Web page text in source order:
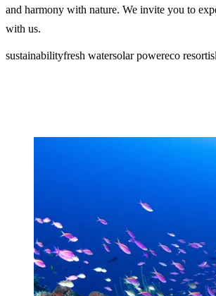
and harmony with nature. We invite you to
with us.
sustainabilityfresh watersolar powereco resort